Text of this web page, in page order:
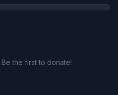
the first to donate!